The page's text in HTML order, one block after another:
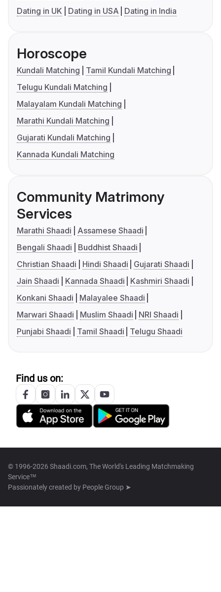
Dating in UK
Dating in USA Dating in India
Horoscope
Kundali Matching
Tamil Kundali Matching
Telugu Kundali Matching
Malayalam Kundali Matching
Marathi Kundali Matching
Gujarati Kundali Matching
Kannada Kundali Matching
Community Matrimony
Services
Marathi Shaadi
Assamese Shaadi
Bengali Shaadi
Buddhist Shaadi
Christian Shaadi
Hindi Shaadi
Gujarati Shaadi
Jain Shaadi
Kannada Shaadi
Kashmiri Shaadi
Konkani Shaadi
Malayalee Shaadi
Marwari Shaadi
Muslim Shaadi
NRI Shaadi
Punjabi Shaadi
Tamil Shaadi Telugu Shaadi
Find us on:
© 1996-2026 Shaadi.com, The World's Leading Matchmaking
Service™
Passionately created by People Group ➤